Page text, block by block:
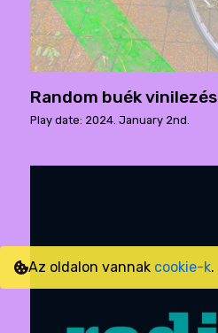
Random buék vinilezés
Play date: 2024. January 2nd.
Az oldalon vannak cookie-k.